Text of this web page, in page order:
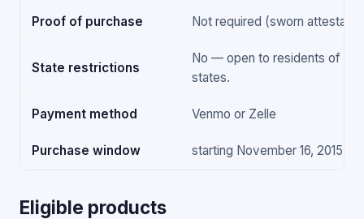
Proof of purchase Not required (sworn
State restrictions
No — open to residents of all
states.
Payment method Venmo or Zelle
Purchase window starting November 16, 2015
Eligible products